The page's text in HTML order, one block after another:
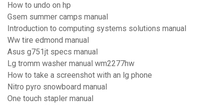
How to undo on hp
Gsem summer camps manual
Introduction to computing systems solutions manual
Ww tire edmond manual
Asus g751jt specs manual
Lg tromm washer manual wm2277hw
How to take a screenshot with an lg phone
Nitro pyro snowboard manual
One touch stapler manual